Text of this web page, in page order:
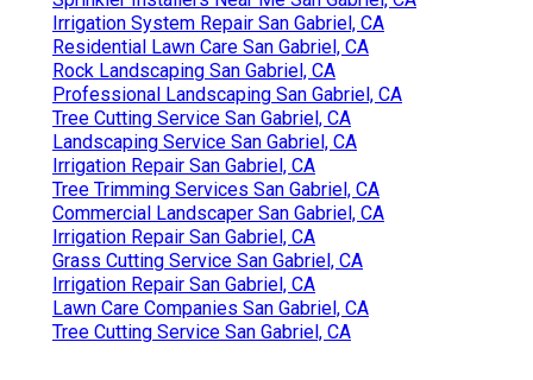
Irrigation System Repair San Gabriel, CA
Residential Lawn Care San Gabriel, CA
Rock Landscaping San Gabriel, CA
Professional Landscaping San Gabriel, CA
Tree Cutting Service San Gabriel, CA
Landscaping Service San Gabriel, CA
Irrigation Repair San Gabriel, CA
Tree Trimming Services San Gabriel, CA
Commercial Landscaper San Gabriel, CA
Irrigation Repair San Gabriel, CA
Grass Cutting Service San Gabriel, CA
Irrigation Repair San Gabriel, CA
Lawn Care Companies San Gabriel, CA
Tree Cutting Service San Gabriel, CA